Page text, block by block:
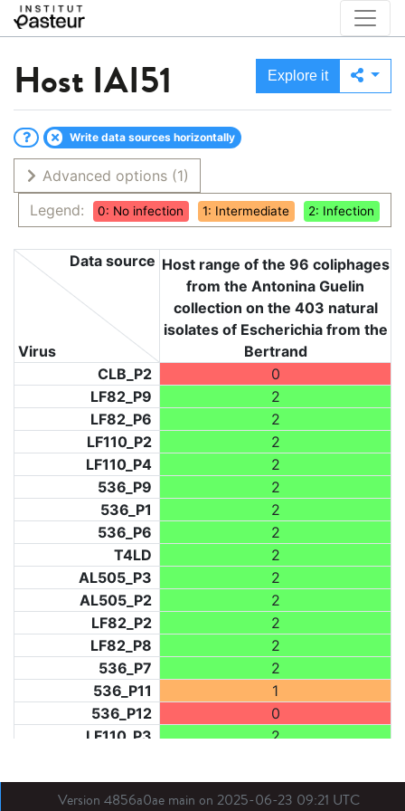
Host IAI51 Explore it
Write data sources horizontally
Advanced options (1)
Legend:
0: No infection 1: Intermediate 2: Infection
Virus
Data source Host range of the 96 coliphages
from the Antonina Guelin
collection on the 403 natural
isolates of Escherichia from the
Bertrand
CLB_P2
0
LF82_P9
2
LF82_P6
2
LF110_P2
2
LF110_P4
2
536_P9
2
536_P1
2
536_P6
2
T4LD
2
AL505_P3
2
AL505_P2
2
LF82_P2
2
LF82_P8
2
536_P7
2
536_P11
1
536_P12
0
LF110_P3
2
LF31_P1
2
BDX03_P1
0
Version 4856a0ae main on 2025-06-23 09:21 UTC